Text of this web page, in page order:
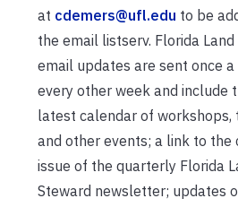
at cdemers@ufl.edu to be
the email listserv. Florida
email updates are sent once
every other week and include
latest calendar of workshops,
and other events; a link to the
issue of the quarterly Florida
Steward newsletter; updates